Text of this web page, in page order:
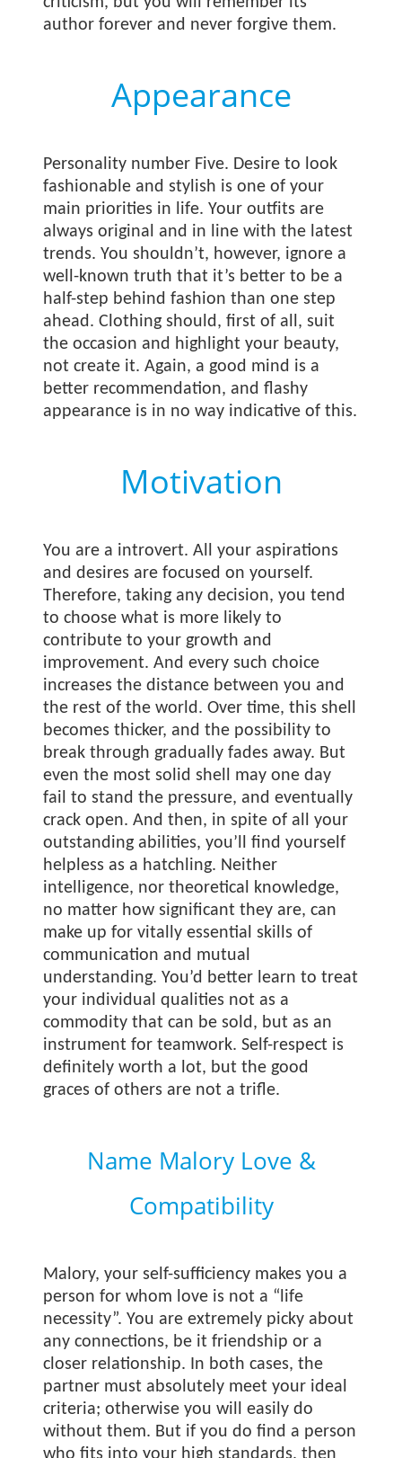
author forever and never forgive them.
Appearance
Personality number Five. Desire to look
fashionable and stylish is one of your
main priorities in life. Your outfits are
always original and in line with the latest
trends. You shouldn’t, however, ignore a
well-known truth that it’s better to be a
half-step behind fashion than one step
ahead. Clothing should, first of all, suit
the occasion and highlight your beauty,
not create it. Again, a good mind is a
better recommendation, and flashy
appearance is in no way indicative of this.
Motivation
You are a introvert. All your aspirations
and desires are focused on yourself.
Therefore, taking any decision, you tend
to choose what is more likely to
contribute to your growth and
improvement. And every such choice
increases the distance between you and
the rest of the world. Over time, this shell
becomes thicker, and the possibility to
break through gradually fades away. But
even the most solid shell may one day
fail to stand the pressure, and eventually
crack open. And then, in spite of all your
outstanding abilities, you’ll find yourself
helpless as a hatchling. Neither
intelligence, nor theoretical knowledge,
no matter how significant they are, can
make up for vitally essential skills of
communication and mutual
understanding. You’d better learn to treat
your individual qualities not as a
commodity that can be sold, but as an
instrument for teamwork. Self-respect is
definitely worth a lot, but the good
graces of others are not a trifle.
Name Malory Love &
Compatibility
Malory, your self-sufficiency makes you a
person for whom love is not a “life
necessity”. You are extremely picky about
any connections, be it friendship or a
closer relationship. In both cases, the
partner must absolutely meet your ideal
criteria; otherwise you will easily do
without them. But if you do find a person
who fits into your high standards, then